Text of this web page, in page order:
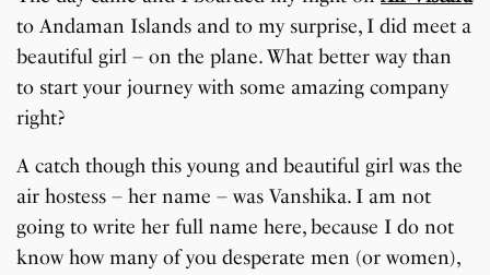
to Andaman Islands and to my surprise, I did meet a
beautiful girl – on the plane. What better way than
to start your journey with some amazing company
right?
A catch though this young and beautiful girl was the
air hostess – her name – was Vanshika. I am not
going to write her full name here, because I do not
know how many of you desperate men (or women),